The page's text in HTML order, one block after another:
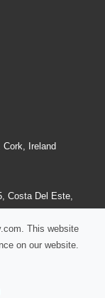
Ireland
Costa Del Este,
This website
on our website.
/ Call